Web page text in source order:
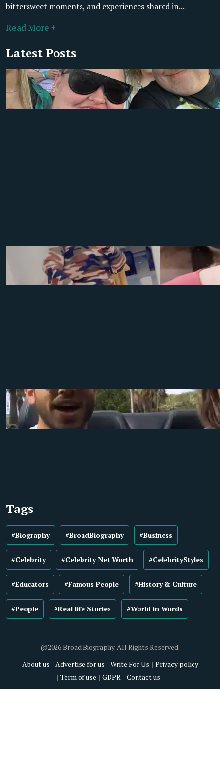
bittersweet moments, and experiences shared in...
Read More +
Latest Posts
Tags
#Biography #BroadBiography #Business
#Celebrity #Celebrity Net Worth #CelebrityStyles
#Educators #Famous People #History & Culture
#People #Real life Stories #World in Words
@2026 Broad Biography. All Rights Reserved.
About us
Advertise for us Write For Us
Privacy policy
Term of use
GDPR Contact us